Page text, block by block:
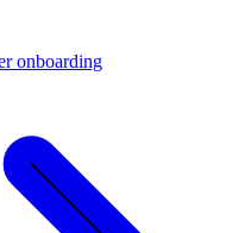
onboarding